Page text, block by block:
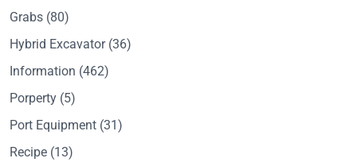
Grabs (80)
Hybrid Excavator(36)
Information (462)
Porperty (5)
Port Equipment (31)
Recipe (13)